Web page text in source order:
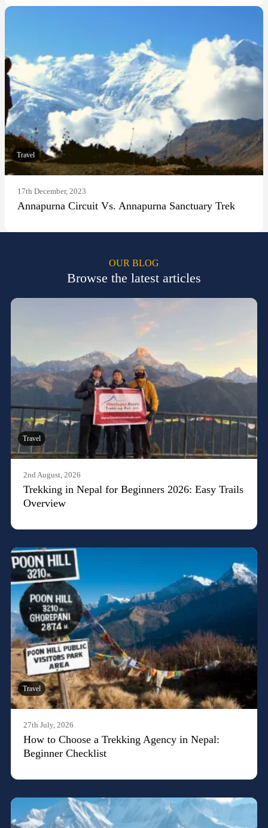
Travel
17th December, 2023
Annapurna Circuit Vs. Annapurna Sanctuary Trek
OUR BLOG
Browse the latest articles
Travel
2nd August, 2026
Trekking in Nepal for Beginners 2026: Easy Trails
Overview
Travel
27th July, 2026
How to Choose a Trekking Agency in Nepal:
Beginner Checklist